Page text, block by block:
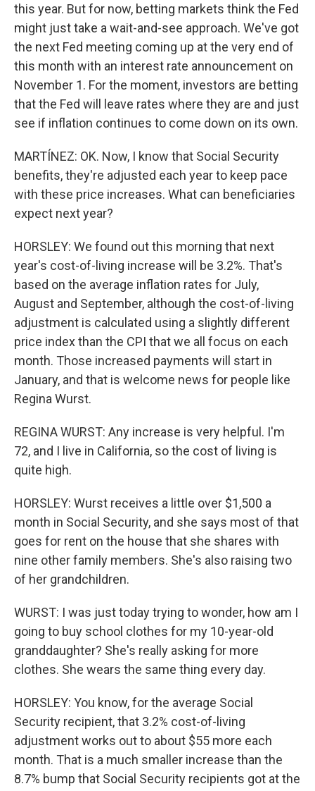
this year. But for now, betting markets think the Fed
might just take a wait-and-see approach. We've got
the next Fed meeting coming up at the very end of
this month with an interest rate announcement on
November 1. For the moment, investors are betting
that the Fed will leave rates where they are and just
see if inflation continues to come down on its own.
MARTÍNEZ: OK. Now, I know that Social Security
benefits, they're adjusted each year to keep pace
with these price increases. What can beneficiaries
expect next year?
HORSLEY: We found out this morning that next
year's cost-of-living increase will be 3.2%. That's
based on the average inflation rates for July,
August and September, although the cost-of-living
adjustment is calculated using a slightly different
price index than the CPI that we all focus on each
month. Those increased payments will start in
January, and that is welcome news for people like
Regina Wurst.
REGINA WURST: Any increase is very helpful. I'm
72, and I live in California, so the cost of living is
quite high.
HORSLEY: Wurst receives a little over $1,500 a
month in Social Security, and she says most of that
goes for rent on the house that she shares with
nine other family members. She's also raising two
of her grandchildren.
WURST: I was just today trying to wonder, how am I
going to buy school clothes for my 10-year-old
granddaughter? She's really asking for more
clothes. She wears the same thing every day.
HORSLEY: You know, for the average Social
Security recipient, that 3.2% cost-of-living
adjustment works out to about $55 more each
month. That is a much smaller increase than the
8.7% bump that Social Security recipients got at the